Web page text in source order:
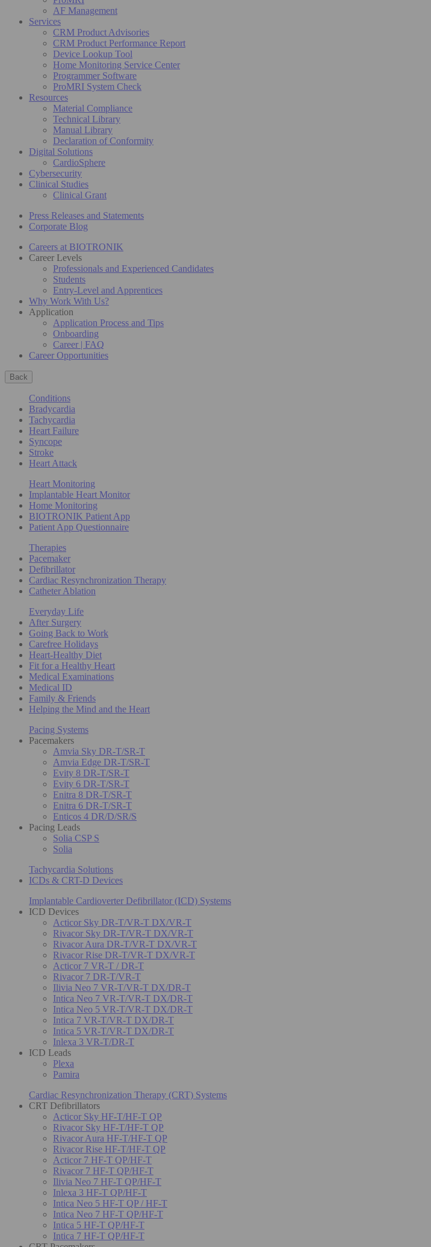
AF Management
Services
CRM Product Advisories
CRM Product Performance Report
Device Lookup Tool
Home Monitoring Service Center
Programmer Software
ProMRI System Check
Resources
Material Compliance
Technical Library
Manual Library
Declaration of Conformity
Digital Solutions
CardioSphere
Cybersecurity
Clinical Studies
Clinical Grant
Press Releases and Statements
Corporate Blog
Careers at BIOTRONIK
Career Levels
Professionals and Experienced Candidates
Students
Entry-Level and Apprentices
Why Work With Us?
Application
Application Process and Tips
Onboarding
Career | FAQ
Career Opportunities
Back
Conditions
Bradycardia
Tachycardia
Heart Failure
Syncope
Stroke
Heart Attack
Heart Monitoring
Implantable Heart Monitor
Home Monitoring
BIOTRONIK Patient App
Patient App Questionnaire
Therapies
Pacemaker
Defibrillator
Cardiac Resynchronization Therapy
Catheter Ablation
Everyday Life
After Surgery
Going Back to Work
Carefree Holidays
Heart-Healthy Diet
Fit for a Healthy Heart
Medical Examinations
Medical ID
Family & Friends
Helping the Mind and the Heart
Pacing Systems
Pacemakers
Amvia Sky DR-T/SR-T
Amvia Edge DR-T/SR-T
Evity 8 DR-T/SR-T
Evity 6 DR-T/SR-T
Enitra 8 DR-T/SR-T
Enitra 6 DR-T/SR-T
Enticos 4 DR/D/SR/S
Pacing Leads
Solia CSP S
Solia
Tachycardia Solutions
ICDs & CRT-D Devices
Implantable Cardioverter Defibrillator (ICD) Systems
ICD Devices
Acticor Sky DR-T/VR-T DX/VR-T
Rivacor Sky DR-T/VR-T DX/VR-T
Rivacor Aura DR-T/VR-T DX/VR-T
Rivacor Rise DR-T/VR-T DX/VR-T
Acticor 7 VR-T / DR-T
Rivacor 7 DR-T/VR-T
Ilivia Neo 7 VR-T/VR-T DX/DR-T
Intica Neo 7 VR-T/VR-T DX/DR-T
Intica Neo 5 VR-T/VR-T DX/DR-T
Intica 7 VR-T/VR-T DX/DR-T
Intica 5 VR-T/VR-T DX/DR-T
Inlexa 3 VR-T/DR-T
ICD Leads
Plexa
Pamira
Cardiac Resynchronization Therapy (CRT) Systems
CRT Defibrillators
Acticor Sky HF-T/HF-T QP
Rivacor Sky HF-T/HF-T QP
Rivacor Aura HF-T/HF-T QP
Rivacor Rise HF-T/HF-T QP
Acticor 7 HF-T QP/HF-T
Rivacor 7 HF-T QP/HF-T
Ilivia Neo 7 HF-T QP/HF-T
Inlexa 3 HF-T QP/HF-T
Intica Neo 5 HF-T QP / HF-T
Intica Neo 7 HF-T QP/HF-T
Intica 5 HF-T QP/HF-T
Intica 7 HF-T QP/HF-T